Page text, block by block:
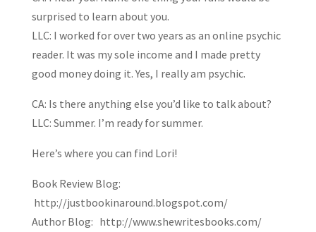
surprised to learn about you.
LLC: I worked for over two years as an online psychic
reader. It was my sole income and I made pretty
good money doing it. Yes, I really am psychic.
CA: Is there anything else you’d like to talk about?
LLC: Summer. I’m ready for summer.
Here’s where you can find Lori!
Book Review Blog:
http://justbookinaround.blogspot.com/
Author Blog: http://www.shewritesbooks.com/